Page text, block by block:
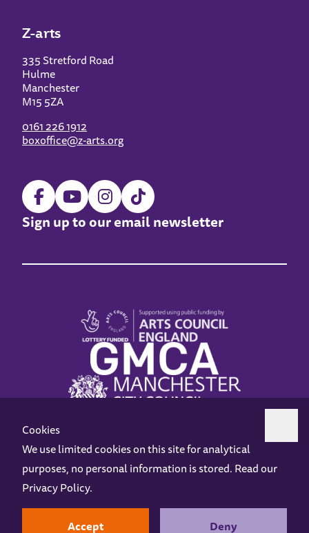
Z-arts
335 Stretford Road
Hulme
Manchester
M15 5ZA
0161 226 1912
boxoffice@z-arts.org
Sign up to our email newsletter
Z-arts is a charity registered in England & Wales under charity number 1093556.
Online AccessPrivacy policy
Gift VouchersOpening Hours Contact us
Design byInstruct
Cookies
We use limited cookies on this site for analytical
purposes, no personal information is stored. Read our
Privacy Policy.
Accept Deny